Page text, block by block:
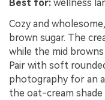
Best for: wellness
Cozy and
brown sugar. The
while the mid
Pair with soft
photography for an
the oat-cream